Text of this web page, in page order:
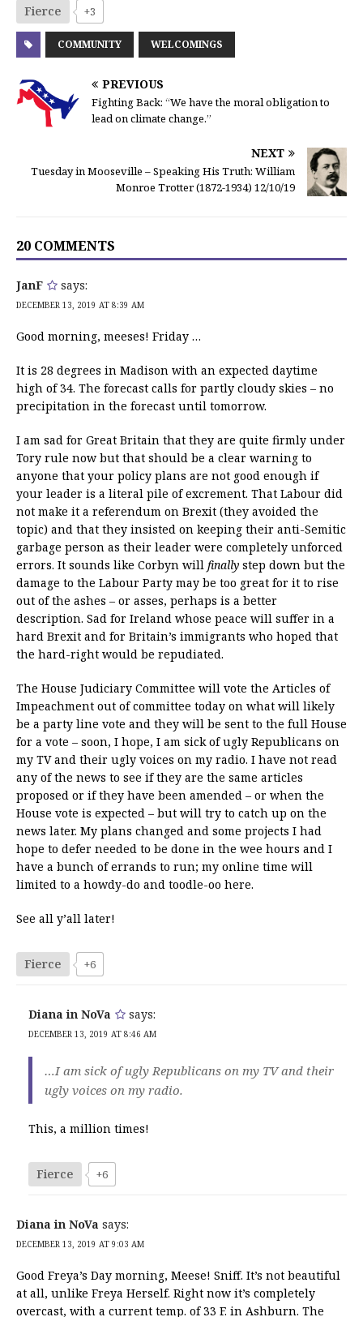
Fierce +3
COMMUNITY WELCOMINGS
PREVIOUS
Fighting Back: “We have the moral obligation to
lead on climate change.”
NEXT
Tuesday in Mooseville – Speaking His Truth: William
Monroe Trotter (1872-1934) 12/10/19
20 COMMENTS
JanF says:
DECEMBER 13, 2019 AT 8:39 AM
Good morning, meeses! Friday …
It is 28 degrees in Madison with an expected daytime
high of 34. The forecast calls for partly cloudy skies – no
precipitation in the forecast until tomorrow.
I am sad for Great Britain that they are quite firmly under
Tory rule now but that should be a clear warning to
anyone that your policy plans are not good enough if
your leader is a literal pile of excrement. That Labour did
not make it a referendum on Brexit (they avoided the
topic) and that they insisted on keeping their anti-Semitic
garbage person as their leader were completely unforced
errors. It sounds like Corbyn will finally step down but the
damage to the Labour Party may be too great for it to rise
out of the ashes – or asses, perhaps is a better
description. Sad for Ireland whose peace will suffer in a
hard Brexit and for Britain’s immigrants who hoped that
the hard-right would be repudiated.
The House Judiciary Committee will vote the Articles of
Impeachment out of committee today on what will likely
be a party line vote and they will be sent to the full House
for a vote – soon, I hope, I am sick of ugly Republicans on
my TV and their ugly voices on my radio. I have not read
any of the news to see if they are the same articles
proposed or if they have been amended – or when the
House vote is expected – but will try to catch up on the
news later. My plans changed and some projects I had
hope to defer needed to be done in the wee hours and I
have a bunch of errands to run; my online time will
limited to a howdy-do and toodle-oo here.
See all y’all later!
Fierce +6
Diana in NoVa says:
DECEMBER 13, 2019 AT 8:46 AM
…I am sick of ugly Republicans on my TV and their
ugly voices on my radio.
This, a million times!
Fierce +6
Diana in NoVa says:
DECEMBER 13, 2019 AT 9:03 AM
Good Freya’s Day morning, Meese! Sniff. It’s not beautiful
at all, unlike Freya Herself. Right now it’s completely
overcast, with a current temp. of 33 F. in Ashburn. The